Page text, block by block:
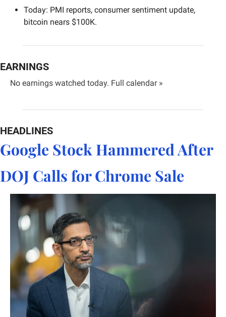
Today: PMI reports, consumer sentiment update,
bitcoin nears $100K.
EARNINGS
No earnings watched today. Full calendar »
HEADLINES
Google Stock Hammered After
DOJ Calls for Chrome Sale